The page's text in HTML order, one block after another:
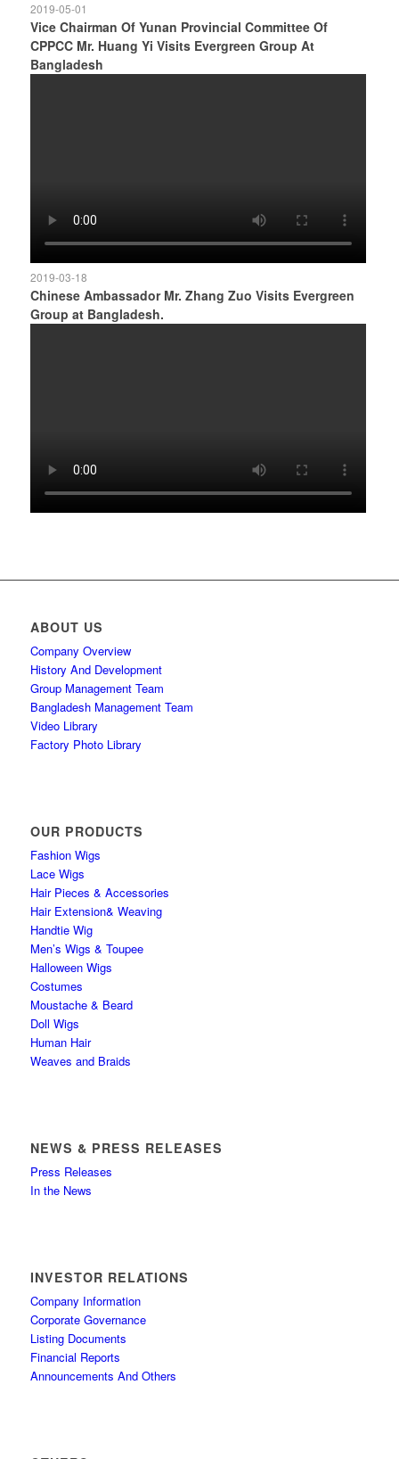
2019-05-01
Vice Chairman Of Yunan Provincial Committee Of
CPPCC Mr. Huang Yi Visits Evergreen Group At
Bangladesh
2019-03-18
Chinese Ambassador Mr. Zhang Zuo Visits Evergreen
Group at Bangladesh.
ABOUT US
Company Overview
History And Development
Group Management Team
Bangladesh Management Team
Video Library
Factory Photo Library
OUR PRODUCTS
Fashion Wigs
Lace Wigs
Hair Pieces & Accessories
Hair Extension& Weaving
Handtie Wig
Men’s Wigs & Toupee
Halloween Wigs
Costumes
Moustache & Beard
Doll Wigs
Human Hair
Weaves and Braids
NEWS & PRESS RELEASES
Press Releases
In the News
INVESTOR RELATIONS
Company Information
Corporate Governance
Listing Documents
Financial Reports
Announcements And Others